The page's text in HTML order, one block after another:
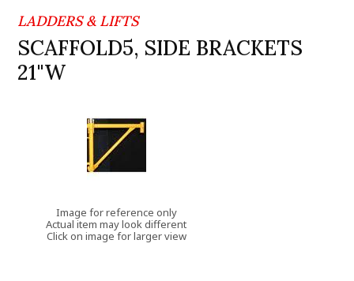
LADDERS & LIFTS
SCAFFOLD5, SIDE BRACKETS
21"W
Image for reference only
Actual item may look different
Click on image for larger view